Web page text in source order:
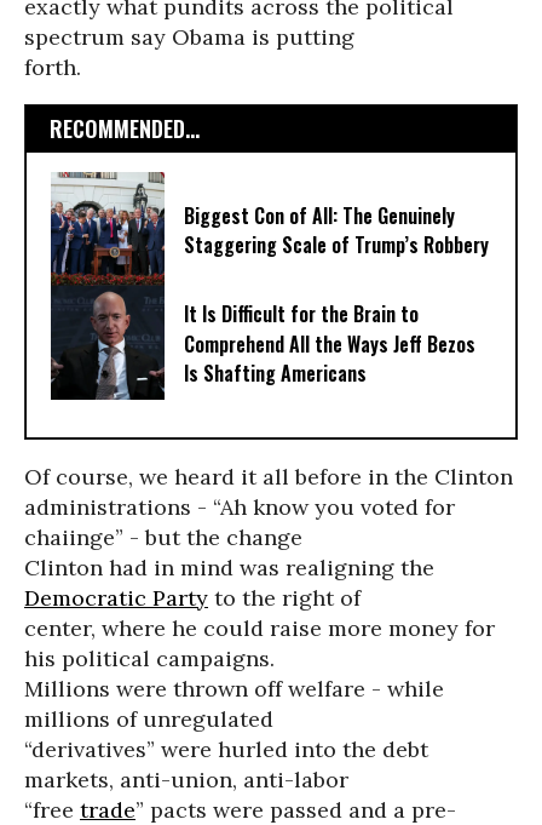
exactly what pundits across the political
spectrum say Obama is putting
forth.
RECOMMENDED...
Biggest Con of All: The Genuinely
Staggering Scale of Trump’s Robbery
It Is Difficult for the Brain to
Comprehend All the Ways Jeff Bezos
Is Shafting Americans
Of course, we heard it all before in the Clinton
administrations - “Ah know you voted for
chaiinge” - but the change
Clinton had in mind was realigning the
Democratic Party to the right of
center, where he could raise more money for
his political campaigns.
Millions were thrown off welfare - while
millions of unregulated
“derivatives” were hurled into the debt
markets, anti-union, anti-labor
“free trade” pacts were passed and a pre-